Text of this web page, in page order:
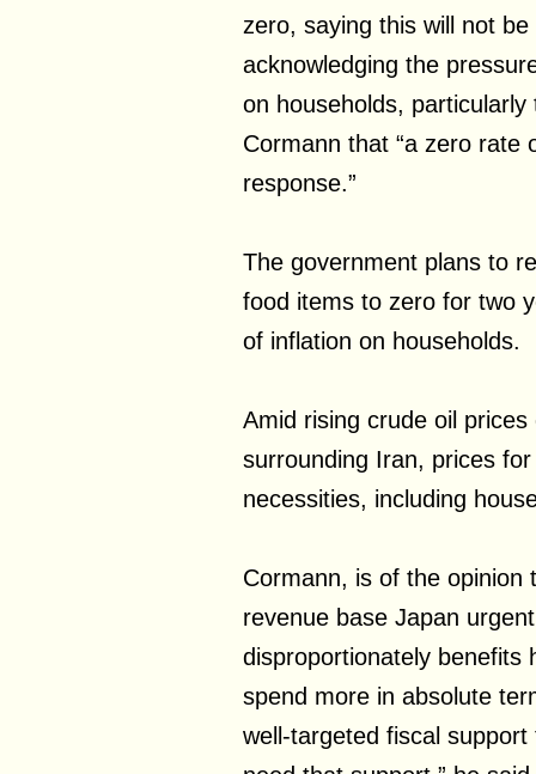
zero, saying this will not
acknowledging the
on households,
Cormann that “a zero rate
response.”
The government plans to
food items to zero for two
of inflation on households.
Amid rising crude oil
surrounding Iran, prices
necessities, including
Cormann, is of the opinion
revenue base Japan
disproportionately benefits
spend more in absolute
well-targeted fiscal